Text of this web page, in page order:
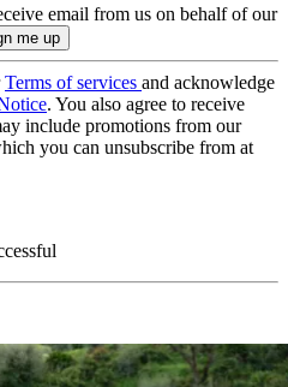
email from us on behalf of our
Terms of services and acknowledge
. You also agree to receive
include promotions from our
you can unsubscribe from at